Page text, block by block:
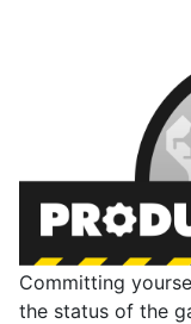
Committing
the status of the